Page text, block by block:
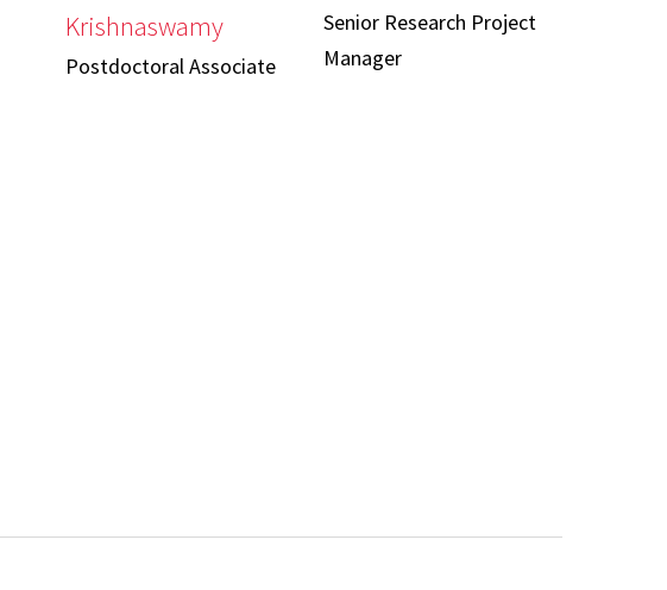
Krishnaswamy
Postdoctoral Associate
Senior Research Project
Manager